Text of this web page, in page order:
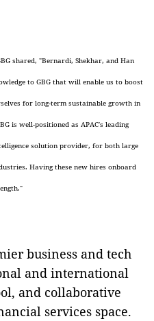
shared, "Bernardi, Shekhar, and Han
to GBG that will enable us to boost
for long-term sustainable growth in
is well-positioned as APAC's leading
solution provider, for both large
Having these new hires onboard
business and tech
and international
and collaborative
services space.